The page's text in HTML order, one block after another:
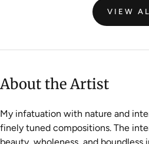
VIEW
About the Artist
My infatuation with nature and
finely tuned compositions. The